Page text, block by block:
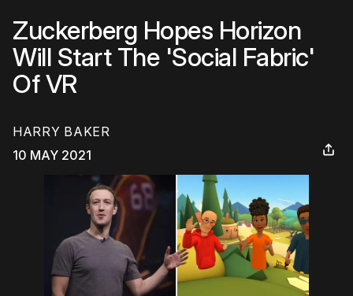
Zuckerberg Hopes Horizon
Will Start The 'Social Fabric'
Of VR
HARRY BAKER
10 MAY 2021